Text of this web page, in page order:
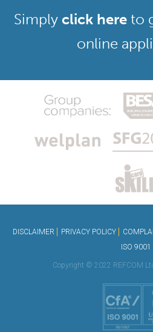
Simply click hereto
online
DISCLAIMER PRIVACY POLICY
ISO 9001
Copyright © 2022 REFCOM